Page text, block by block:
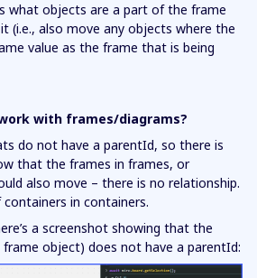
what objects are a part of the frame
(i.e., also move any objects where the
value as the frame that is being
with frames/diagrams?
do not have a parentId, so there is
that the frames in frames, or
also move – there is no relationship.
in containers.
a screenshot showing that the
object) does not have a parentId: